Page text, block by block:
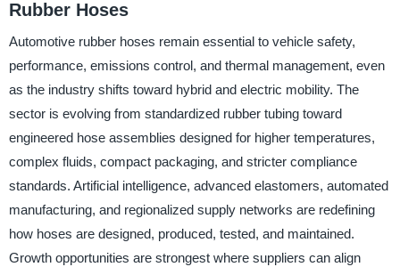
Rubber Hoses
Automotive rubber hoses remain essential to vehicle safety,
performance, emissions control, and thermal management, even
as the industry shifts toward hybrid and electric mobility. The
sector is evolving from standardized rubber tubing toward
engineered hose assemblies designed for higher temperatures,
complex fluids, compact packaging, and stricter compliance
standards. Artificial intelligence, advanced elastomers, automated
manufacturing, and regionalized supply networks are redefining
how hoses are designed, produced, tested, and maintained.
Growth opportunities are strongest where suppliers can align